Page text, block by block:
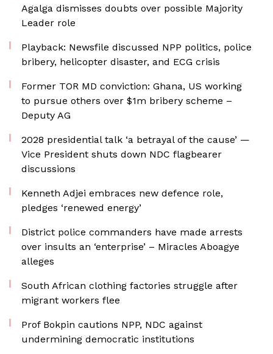
Agalga dismisses doubts over possible Majority
Leader role
Playback: Newsfile discussed NPP politics, police
bribery, helicopter disaster, and ECG crisis
Former TOR MD conviction: Ghana, US working
to pursue others over $1m bribery scheme –
Deputy AG
2028 presidential talk ‘a betrayal of the cause’ —
Vice President shuts down NDC flagbearer
discussions
Kenneth Adjei embraces new defence role,
pledges ‘renewed energy’
District police commanders have made arrests
over insults an ‘enterprise’ – Miracles Aboagye
alleges
South African clothing factories struggle after
migrant workers flee
Prof Bokpin cautions NPP, NDC against
undermining democratic institutions